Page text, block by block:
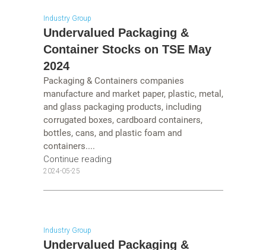
Industry Group
Undervalued Packaging &
Container Stocks on TSE May
2024
Packaging & Containers companies
manufacture and market paper, plastic, metal,
and glass packaging products, including
corrugated boxes, cardboard containers,
bottles, cans, and plastic foam and
containers....
Continue reading
2024-05-25
Industry Group
Undervalued Packaging &